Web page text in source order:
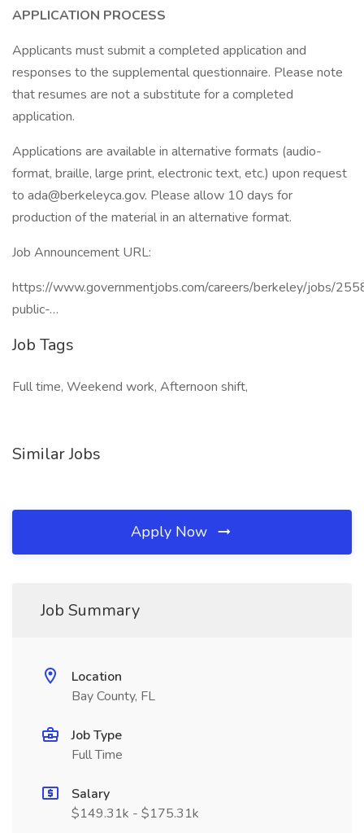
APPLICATION PROCESS
Applicants must submit a completed application and
responses to the supplemental questionnaire. Please note
that resumes are not a substitute for a completed
application.
Applications are available in alternative formats (audio-
format, braille, large print, electronic text, etc.) upon request
to ada@berkeleyca.gov. Please allow 10 days for
production of the material in an alternative format.
Job Announcement URL:
https://www.governmentjobs.com/careers/berkeley/jobs/
public-…
Job Tags
Full time, Weekend work, Afternoon shift,
Similar Jobs
Apply Now
Job Summary
Location
Bay County, FL
Job Type
Full Time
Salary
$149.31k - $175.31k